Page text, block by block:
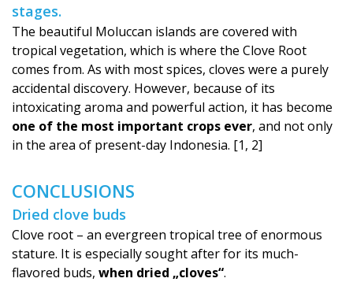
stages.
The beautiful Moluccan islands are covered with
tropical vegetation, which is where the Clove Root
comes from. As with most spices, cloves were a purely
accidental discovery. However, because of its
intoxicating aroma and powerful action, it has become
one of the most important crops ever, and not only
in the area of present-day Indonesia. [1, 2]
CONCLUSIONS
Dried clove buds
Clove root – an evergreen tropical tree of enormous
stature. It is especially sought after for its much-
flavored buds, when dried „cloves“.